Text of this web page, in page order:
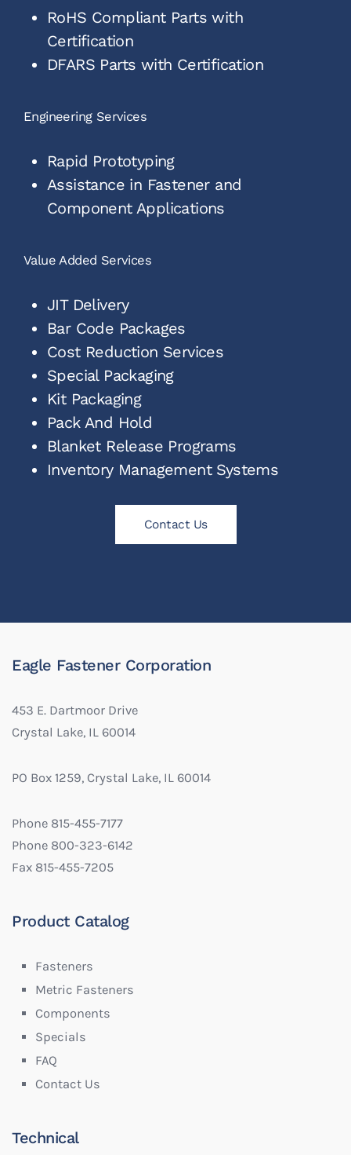
RoHS Compliant Parts with
Certification
DFARS Parts with Certification
Engineering Services
Rapid Prototyping
Assistance in Fastener and
Component Applications
Value Added Services
JIT Delivery
Bar Code Packages
Cost Reduction Services
Special Packaging
Kit Packaging
Pack And Hold
Blanket Release Programs
Inventory Management Systems
Contact Us
Eagle Fastener Corporation
453 E. Dartmoor Drive
Crystal Lake, IL 60014
PO Box 1259, Crystal Lake, IL 60014
Phone 815-455-7177
Phone 800-323-6142
Fax 815-455-7205
Product Catalog
Fasteners
Metric Fasteners
Components
Specials
FAQ
Contact Us
Technical